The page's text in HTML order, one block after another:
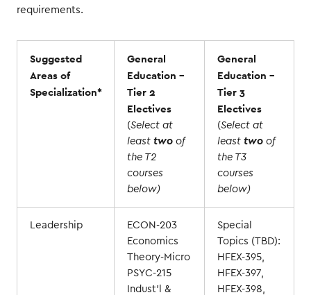
requirements.
Suggested
Areas of
Specialization*
General
Education -
Tier 2
Electives
(Select at
least twoof
the T2
courses
below)
General
Education -
Tier 3
Electives
(Select at
least twoof
the T3
courses
below)
Leadership
ECON-203
Economics
Theory-Micro
PSYC-215
Indust'l &
Special
Topics (TBD):
HFEX-395,
HFEX-397,
HFEX-398,